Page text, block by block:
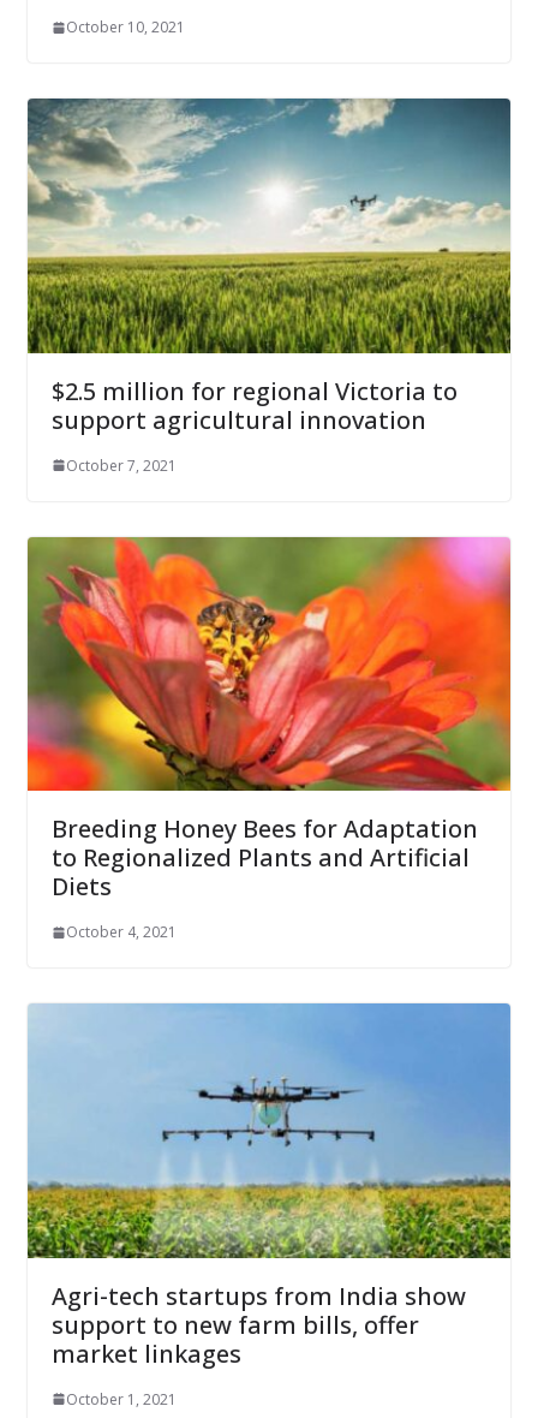
October 10, 2021
$2.5 million for regional Victoria to
support agricultural innovation
October 7, 2021
Breeding Honey Bees for Adaptation
to Regionalized Plants and Artificial
Diets
October 4, 2021
Agri-tech startups from India show
support to new farm bills, offer
market linkages
October 1, 2021